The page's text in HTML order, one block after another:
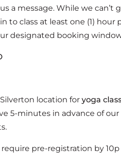
a message. While we can’t
to class at least one (1)
designated booking
location for yoga
5-minutes in advance of
require pre-registration by